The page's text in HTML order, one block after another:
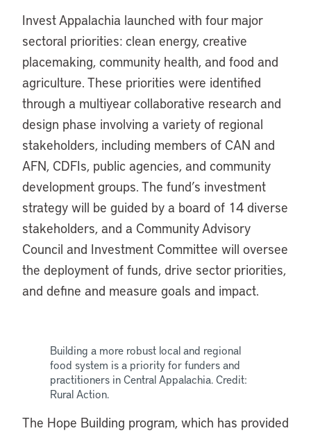
Invest Appalachia launched with four major
sectoral priorities: clean energy, creative
placemaking, community health, and food and
agriculture. These priorities were identified
through a multiyear collaborative research and
design phase involving a variety of regional
stakeholders, including members of CAN and
AFN, CDFIs, public agencies, and community
development groups. The fund’s investment
strategy will be guided by a board of 14 diverse
stakeholders, and a Community Advisory
Council and Investment Committee will oversee
the deployment of funds, drive sector priorities,
and define and measure goals and impact.
Building a more robust local and regional
food system is a priority for funders and
practitioners in Central Appalachia. Credit:
Rural Action.
The Hope Building program, which has provided